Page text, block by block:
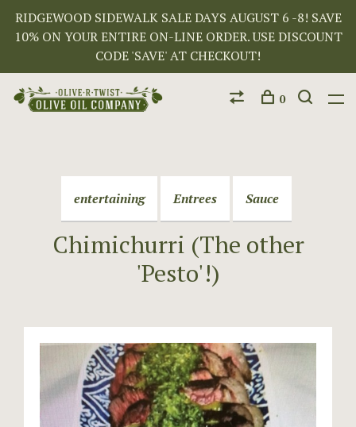
RIDGEWOOD SIDEWALK SALE DAYS AUGUST 6 -8! SAVE
10% ON YOUR ENTIRE ON-LINE ORDER. USE DISCOUNT
CODE 'SAVE' AT CHECKOUT!
0
entertaining Entrees Sauce
Chimichurri (The other
'Pesto'!)